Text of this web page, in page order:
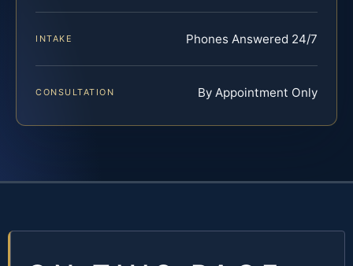
INTAKE Phones Answered 24/7
CONSULTATION By Appointment Only